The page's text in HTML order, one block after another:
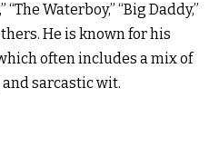
Waterboy,” “Big Daddy,”
He is known for his
often includes a mix of
sarcastic wit.